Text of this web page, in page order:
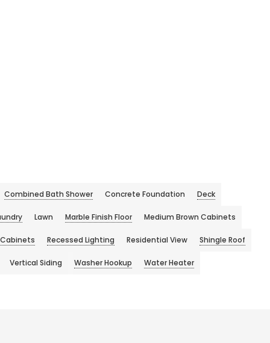
Combined Bath Shower Concrete Foundation Deck
Lawn Marble Finish Floor Medium Brown Cabinets
Recessed Lighting Residential View Shingle Roof
Vertical Siding Washer Hookup Water Heater